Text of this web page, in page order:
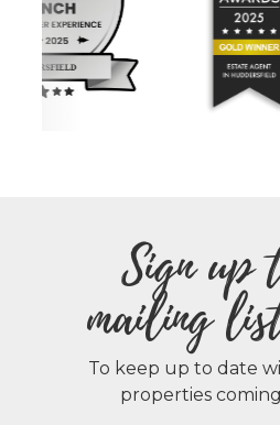
Sign up
mailing
To keep up to date
properties